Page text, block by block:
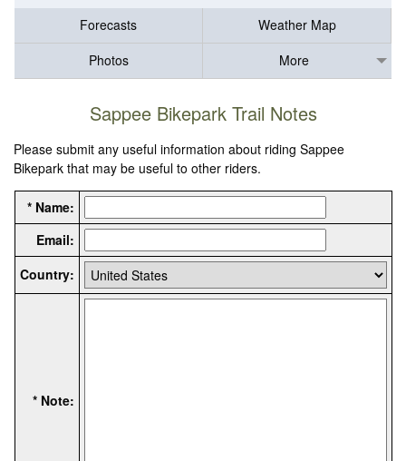
Forecasts
Weather Map
Photos
More
Sappee Bikepark Trail Notes
Please submit any useful information about riding Sappee
Bikepark that may be useful to other riders.
* Name:
Email:
Country:
* Note: